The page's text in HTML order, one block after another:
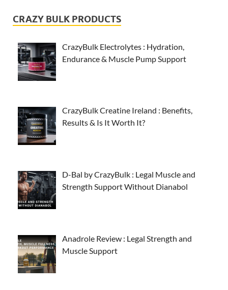
CRAZY BULK PRODUCTS
CrazyBulk Electrolytes : Hydration,
Endurance & Muscle Pump Support
CrazyBulk Creatine Ireland : Benefits,
Results & Is It Worth It?
D-Bal by CrazyBulk : Legal Muscle and
Strength Support Without Dianabol
Anadrole Review : Legal Strength and
Muscle Support